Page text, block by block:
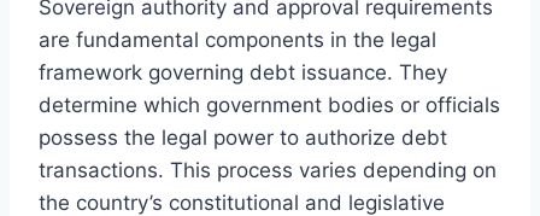
Sovereign authority and approval requirements
are fundamental components in the legal
framework governing debt issuance. They
determine which government bodies or officials
possess the legal power to authorize debt
transactions. This process varies depending on
the country’s constitutional and legislative